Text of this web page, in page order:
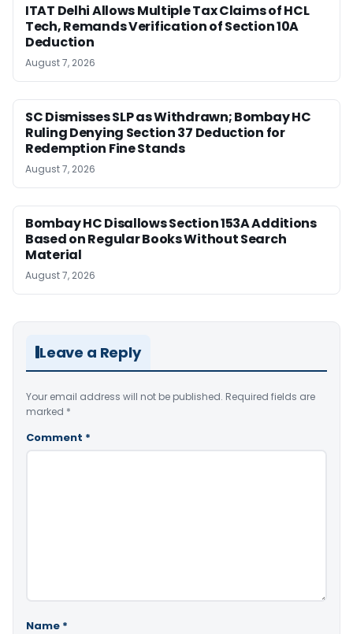
ITAT Delhi Allows Multiple Tax Claims of HCL
Tech, Remands Verification of Section 10A
Deduction
August 7, 2026
SC Dismisses SLP as Withdrawn; Bombay HC
Ruling Denying Section 37 Deduction for
Redemption Fine Stands
August 7, 2026
Bombay HC Disallows Section 153A Additions
Based on Regular Books Without Search
Material
August 7, 2026
Leave a Reply
Your email address will not be published. Required fields are
marked *
Comment *
Name *